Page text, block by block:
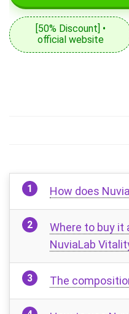
[50% Discount] •
official website
How does
Where to buy it
NuviaLab
The